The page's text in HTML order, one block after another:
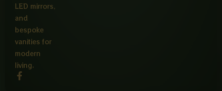
LED mirrors,
and
bespoke
vanities for
modern
living.
F
a